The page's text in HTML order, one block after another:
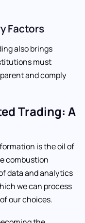
Factors
also brings
must
and comply
Trading: A
is the oil of
combustion
data and analytics
we can process
our choices.